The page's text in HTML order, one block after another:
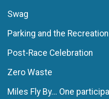
Swag
Parking and the
Post-Race Celebration
Zero Waste
Miles Fly By... One